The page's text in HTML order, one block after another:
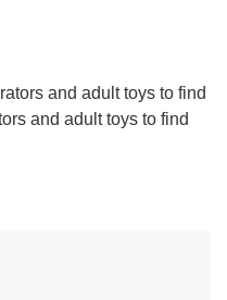
and adult toys to find